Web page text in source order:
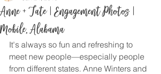
Anne + Tate | Engagement Photos |
Mobile, Alabama
It's always so fun and refreshing to
meet new people—especially people
from different states. Anne Winters and